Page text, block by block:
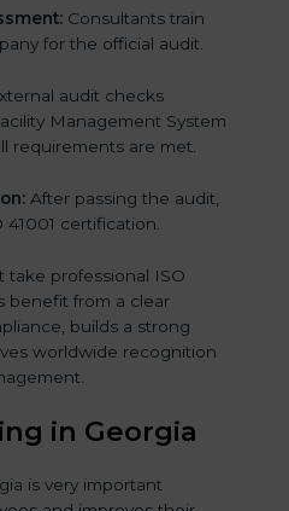
Consultants train
for the official audit.
audit checks
Management System
requirements are met.
After passing the audit,
certification.
take professional ISO
benefit from a clear
builds a strong
worldwide recognition
in Georgia
is very important